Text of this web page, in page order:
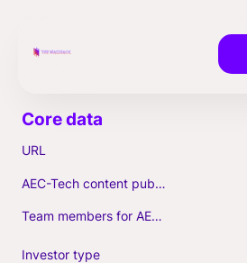
URL
AEC-Tech content published (max. 3)
Team members for AEC-Tech deals
Investor type